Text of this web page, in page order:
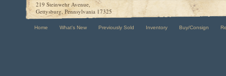
219 Steinwehr Avenue,
Gettysburg, Pennsylvania 17325
Home What's New Previously Sold Inventory Buy/Consign